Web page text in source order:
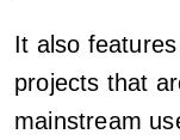
It also
projects that
mainstream